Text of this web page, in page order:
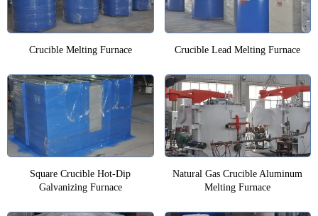
Crucible Melting Furnace Crucible Lead Melting Furnace
Square Crucible Hot-Dip
Galvanizing Furnace
Natural Gas Crucible Aluminum
Melting Furnace